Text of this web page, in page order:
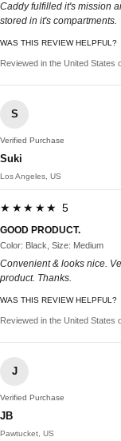
Caddy fulfilled it's mission
stored in it's compartments.
WAS THIS REVIEW HELPFUL?
Reviewed in the United States
S
Verified Purchase
Suki
Los Angeles, US
★★★★★ 5
GOOD PRODUCT.
Color: Black, Size: Medium
Convenient & looks nice.
product. Thanks.
WAS THIS REVIEW HELPFUL?
Reviewed in the United States
J
Verified Purchase
JB
Pawtucket, US